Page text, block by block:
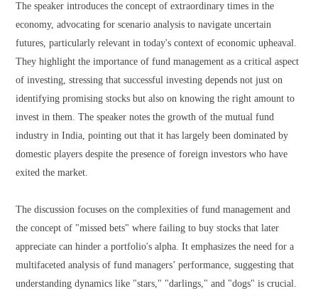
The speaker introduces the concept of extraordinary times in the
economy, advocating for scenario analysis to navigate uncertain
futures, particularly relevant in today's context of economic upheaval.
They highlight the importance of fund management as a critical aspect
of investing, stressing that successful investing depends not just on
identifying promising stocks but also on knowing the right amount to
invest in them. The speaker notes the growth of the mutual fund
industry in India, pointing out that it has largely been dominated by
domestic players despite the presence of foreign investors who have
exited the market.
The discussion focuses on the complexities of fund management and
the concept of "missed bets" where failing to buy stocks that later
appreciate can hinder a portfolio's alpha. It emphasizes the need for a
multifaceted analysis of fund managers’ performance, suggesting that
understanding dynamics like "stars," "darlings," and "dogs" is crucial.